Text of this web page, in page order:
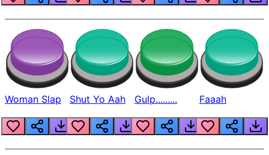
Woman Slap Shut Yo Aah Gulp......... Faaah